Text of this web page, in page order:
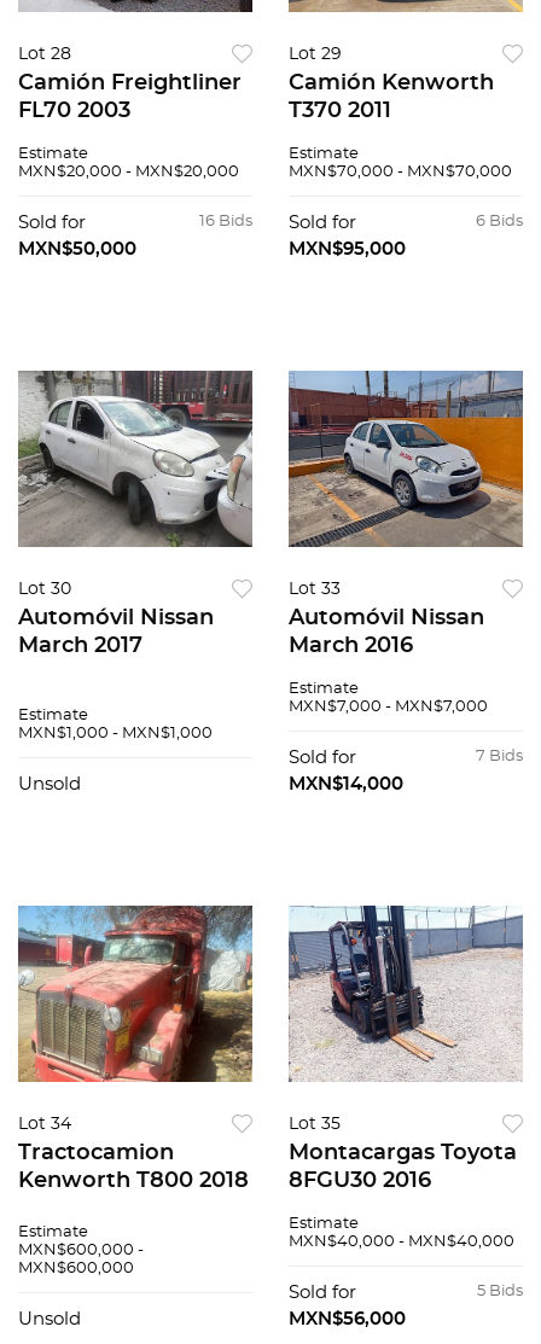
Lot 28
Camión Freightliner
FL70 2003
Estimate
MXN$20,000 - MXN$20,000
16 Bids
Sold for
MXN$50,000
Lot 29
Camión Kenworth
T370 2011
Estimate
MXN$70,000 - MXN$70,000
6 Bids
Sold for
MXN$95,000
Lot 30
Automóvil Nissan
March 2017
Estimate
MXN$1,000 - MXN$1,000
Unsold
Lot 33
Automóvil Nissan
March 2016
Estimate
MXN$7,000 - MXN$7,000
7 Bids
Sold for
MXN$14,000
Lot 34
Tractocamion
Kenworth T800 2018
Estimate
MXN$600,000 -
MXN$600,000
Unsold
Lot 35
Montacargas Toyota
8FGU30 2016
Estimate
MXN$40,000 - MXN$40,000
5 Bids
Sold for
MXN$56,000